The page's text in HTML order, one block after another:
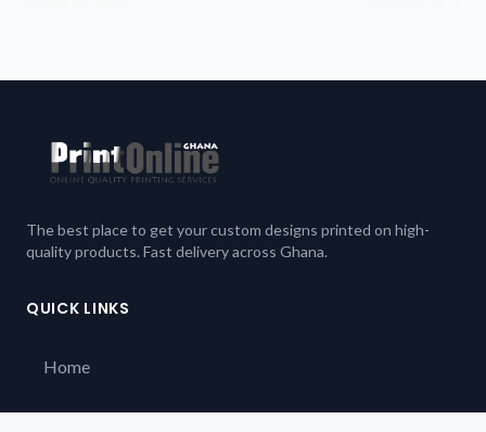
The best place to get your custom designs printed on high-
quality products. Fast delivery across Ghana.
QUICK LINKS
Home
Our Products